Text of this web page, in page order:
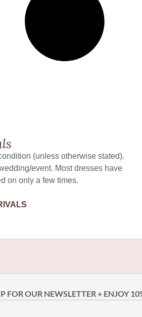
(unless otherwise stated).
event. Most dresses have
on only a few times.
FOR OUR NEWSLETTER + ENJOY